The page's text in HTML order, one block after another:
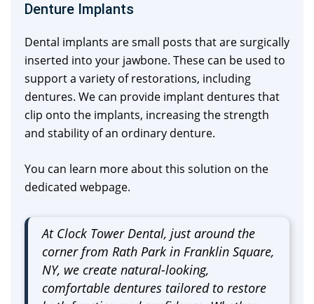
Denture Implants
Dental implants are small posts that are surgically
inserted into your jawbone. These can be used to
support a variety of restorations, including
dentures. We can provide implant dentures that
clip onto the implants, increasing the strength
and stability of an ordinary denture.
You can learn more about this solution on the
dedicated webpage.
At Clock Tower Dental, just around the
corner from Rath Park in Franklin Square,
NY, we create natural-looking,
comfortable dentures tailored to restore